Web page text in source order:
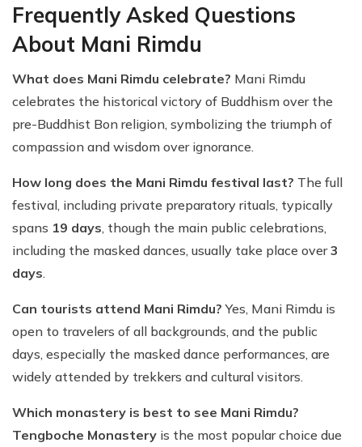
Frequently Asked Questions
About Mani Rimdu
What does Mani Rimdu celebrate? Mani Rimdu
celebrates the historical victory of Buddhism over the
pre-Buddhist Bon religion, symbolizing the triumph of
compassion and wisdom over ignorance.
How long does the Mani Rimdu festival last? The full
festival, including private preparatory rituals, typically
spans 19 days, though the main public celebrations,
including the masked dances, usually take place over3
days.
Can tourists attend Mani Rimdu? Yes, Mani Rimdu is
open to travelers of all backgrounds, and the public
days, especially the masked dance performances, are
widely attended by trekkers and cultural visitors.
Which monastery is best to see Mani Rimdu?
Tengboche Monastery is the most popular choice due